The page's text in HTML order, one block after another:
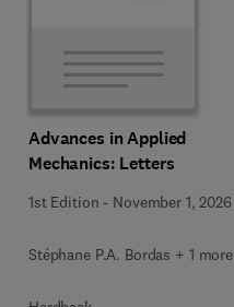
Advances in Applied
Mechanics: Letters
1st Edition - November 1, 2026
Stéphane P.A. Bordas + 1 more